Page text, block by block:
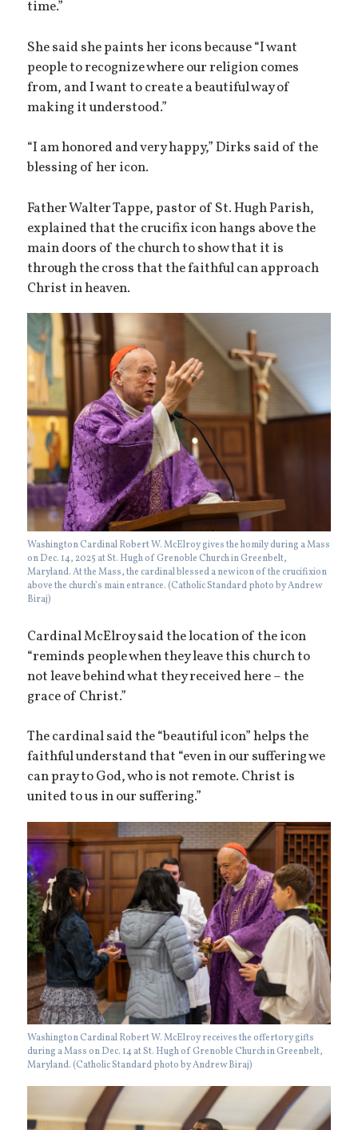
time.”
She said she paints her icons because “I want
people to recognize where our religion comes
from, and I want to create a beautiful way of
making it understood.”
“I am honored and very happy,” Dirks said of the
blessing of her icon.
Father Walter Tappe, pastor of St. Hugh Parish,
explained that the crucifix icon hangs above the
main doors of the church to show that it is
through the cross that the faithful can approach
Christ in heaven.
Washington Cardinal Robert W. McElroy gives the homily during a Mass
on Dec. 14, 2025 at St. Hugh of Grenoble Church in Greenbelt,
Maryland. At the Mass, the cardinal blessed a new icon of the crucifixion
above the church’s main entrance. (Catholic Standard photo by Andrew
Biraj)
Cardinal McElroy said the location of the icon
“reminds people when they leave this church to
not leave behind what they received here – the
grace of Christ.”
The cardinal said the “beautiful icon” helps the
faithful understand that “even in our suffering we
can pray to God, who is not remote. Christ is
united to us in our suffering.”
Washington Cardinal Robert W. McElroy receives the offertory gifts
during a Mass on Dec. 14 at St. Hugh of Grenoble Church in Greenbelt,
Maryland. (Catholic Standard photo by Andrew Biraj)